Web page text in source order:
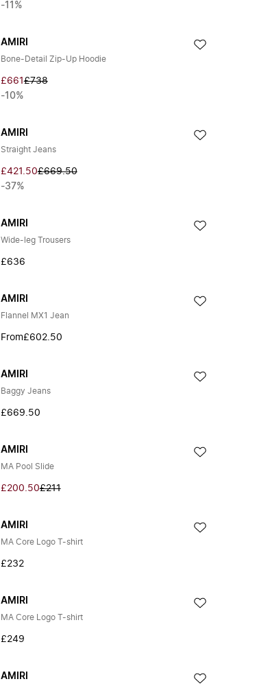
-11%
AMIRI
Bone-Detail Zip-Up Hoodie
£661£738
-10%
AMIRI
Straight Jeans
£421.50£669.50
-37%
AMIRI
Wide-leg Trousers
£636
AMIRI
Flannel MX1 Jean
From£602.50
AMIRI
Baggy Jeans
£669.50
AMIRI
MA Pool Slide
£200.50£211
AMIRI
MA Core Logo T-shirt
£232
AMIRI
MA Core Logo T-shirt
£249
AMIRI